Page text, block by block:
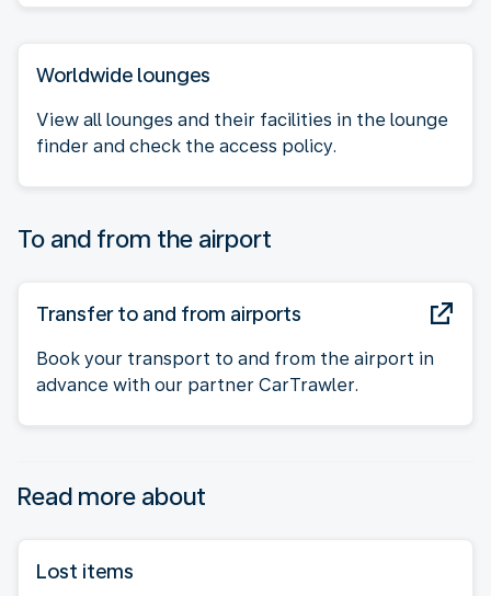
Worldwide lounges
View all lounges and their facilities in the lounge
finder and check the access policy.
To and from the airport
Transfer to and from airports
Book your transport to and from the airport in
advance with our partner CarTrawler.
Read more about
Lost items